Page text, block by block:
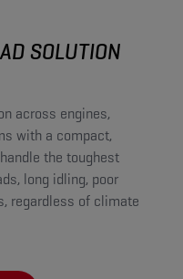
SOLUTION
across engines,
with a compact,
the toughest
long idling, poor
regardless of climate